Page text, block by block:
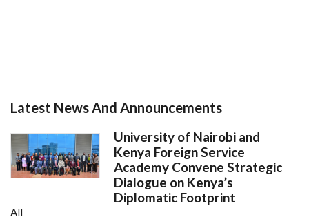
Latest News And Announcements
University of Nairobi and
Kenya Foreign Service
Academy Convene Strategic
Dialogue on Kenya’s
Diplomatic Footprint
All